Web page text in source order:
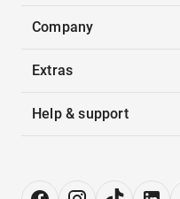
Company
Extras
Help & support